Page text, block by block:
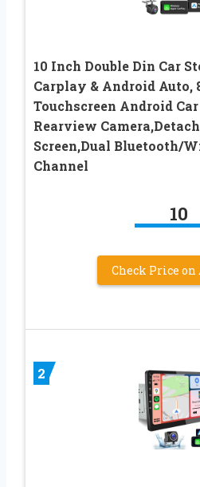
10 Inch Double Din Car
Carplay & Android Auto,
Touchscreen Android
Rearview
Screen,Dual Bluetooth/
Channel
10
Check Price on
2